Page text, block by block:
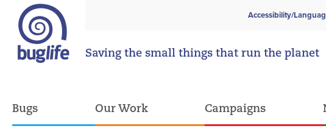
Accessibility/
Saving the small things that run the planet
Bugs Our Work Campaigns